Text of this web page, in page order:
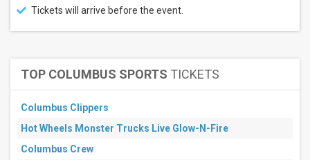
Months
July
November
All
This
weekend
Tickets will arrive before the event.
TOP COLUMBUS SPORTS TICKETS
Columbus Clippers
Hot Wheels Monster Trucks Live Glow-N-Fire
Columbus Crew